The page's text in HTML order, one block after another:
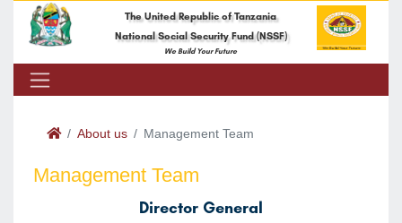
The United Republic of Tanzania
National Social Security Fund (NSSF)
We Build Your Future
About us Management Team
Management Team
Director General